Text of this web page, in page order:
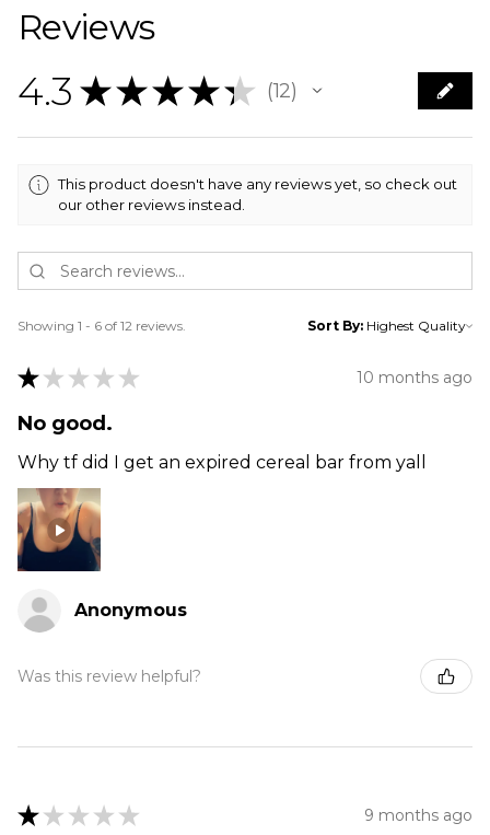
Reviews
4.3 ★ ★ ★ ★ ★ 12
12
This product doesn't have any reviews yet, so check out
our other reviews instead.
Showing 1 - 6 of 12 reviews. Sort By:
★ ★ ★ ★ ★ 10 months ago
No good.
Why tf did I get an expired cereal bar from yall
Anonymous
Was this review helpful?
★ ★ ★ ★ ★ 9 months ago